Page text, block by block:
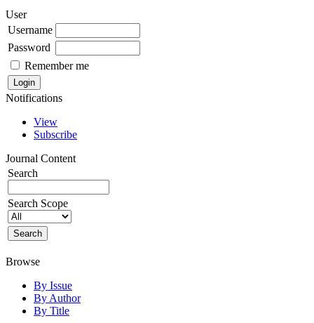
User
Username
Password
Remember me
Notifications
View
Subscribe
Journal Content
Search
Search Scope
Browse
By Issue
By Author
By Title